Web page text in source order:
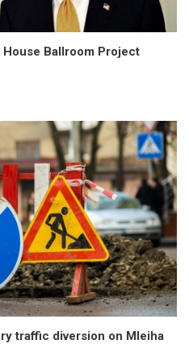
House Ballroom Project
traffic diversion on Mleiha